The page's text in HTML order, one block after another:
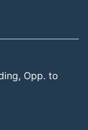
Opp. to